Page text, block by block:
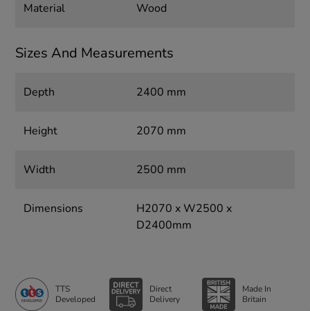
Material Wood
Sizes And Measurements
Depth 2400 mm
Height 2070 mm
Width 2500 mm
Dimensions
H2070 x W2500 x
D2400mm
TTS
Developed
Direct
Delivery
Made In
Britain